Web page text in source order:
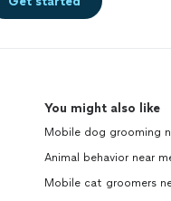
You might also like
Mobile dog grooming
Animal behavior near
Mobile cat groomers